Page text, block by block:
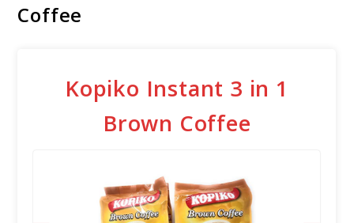
Coffee
Kopiko Instant 3 in 1
Brown Coffee